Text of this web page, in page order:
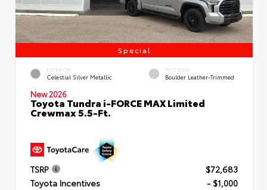
Special
EXTERIOR
Celestial Silver Metallic
INTERIOR
Boulder Leather-Trimmed
New 2026
Toyota Tundra i-FORCE MAX Limited
Crewmax 5.5-Ft.
TSRP
$72,683
Toyota Incentives
- $1,000